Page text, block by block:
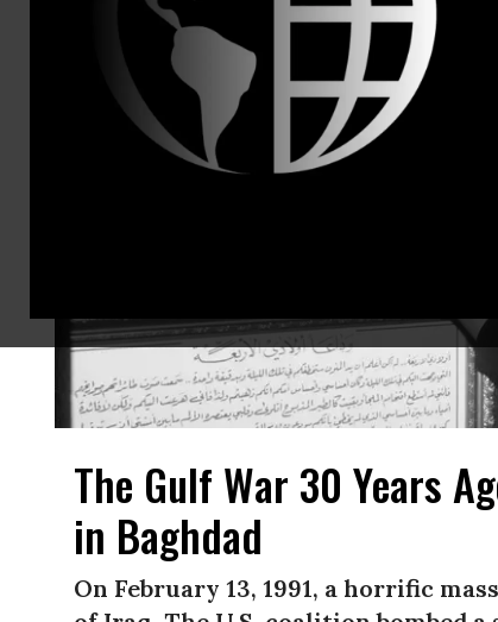
The Gulf War 30 Years
in Baghdad
On February 13, 1991, a horrific